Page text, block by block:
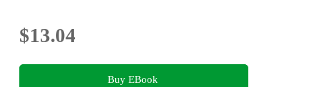
$13.04
Buy EBook